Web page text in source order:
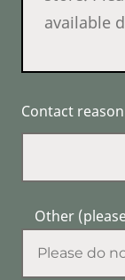
Contact reason
Other